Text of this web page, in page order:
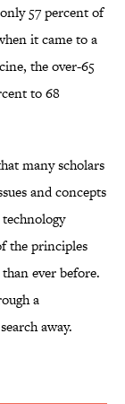
57 percent of
it came to a
the over-65
to 68
many scholars
and concepts
the principles
ever before.
a
away.